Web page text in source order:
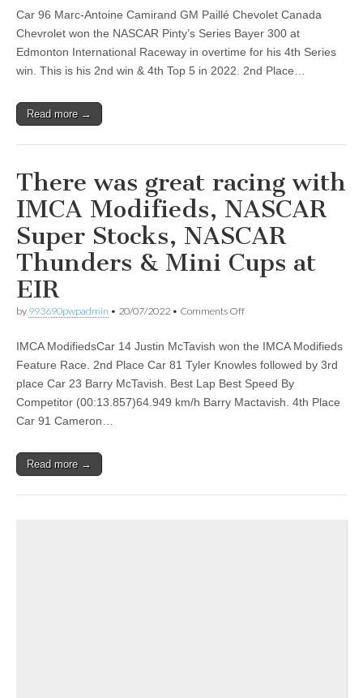
Camirand
won
the
NASCAR
Pinty’s
Car 96 Marc-Antoine Camirand GM Paillé Chevolet Canada
Chevrolet won the NASCAR Pinty’s Series Bayer 300 at
Edmonton International Raceway in overtime for his 4th Series
win. This is his 2nd win & 4th Top 5 in 2022. 2nd Place…
Read more →
There was great racing with
IMCA Modifieds, NASCAR
Super Stocks, NASCAR
Thunders & Mini Cups at
EIR
by 993690pwpadmin • 20/07/2022 • Comments Offon
great
racing
IMCA
Modifieds,
Mini
IMCA ModifiedsCar 14 Justin McTavish won the IMCA Modifieds
Feature Race. 2nd Place Car 81 Tyler Knowles followed by 3rd
place Car 23 Barry McTavish. Best Lap Best Speed By
Competitor (00:13.857)64.949 km/h Barry Mactavish. 4th Place
Car 91 Cameron…
Read more →